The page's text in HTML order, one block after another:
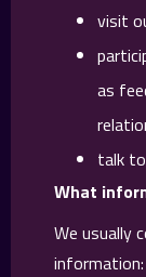
visit
as
talk
What
We usually
information: